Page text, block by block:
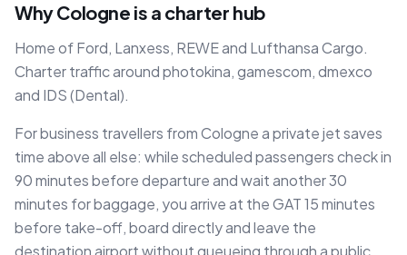
Why Cologne is a charter hub
Home of Ford, Lanxess, REWE and Lufthansa Cargo.
Charter traffic around photokina, gamescom, dmexco
and IDS (Dental).
For business travellers from Cologne a private jet saves
time above all else: while scheduled passengers check in
90 minutes before departure and wait another 30
minutes for baggage, you arrive at the GAT 15 minutes
before take-off, board directly and leave the
destination airport without queueing through a public